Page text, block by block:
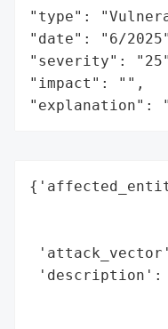
"type":
"date": "6/
"severity":
"impact": "",
"explanation":
'description':